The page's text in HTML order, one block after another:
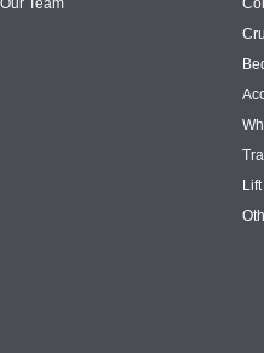
Our Team